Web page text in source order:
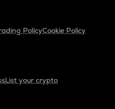
PolicyCookie Policy
List your crypto